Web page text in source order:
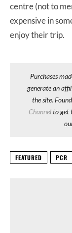
centre (not to
expensive in
enjoy their trip.
Purchases
generate an
the site.
Channelto get
FEATURED PCR